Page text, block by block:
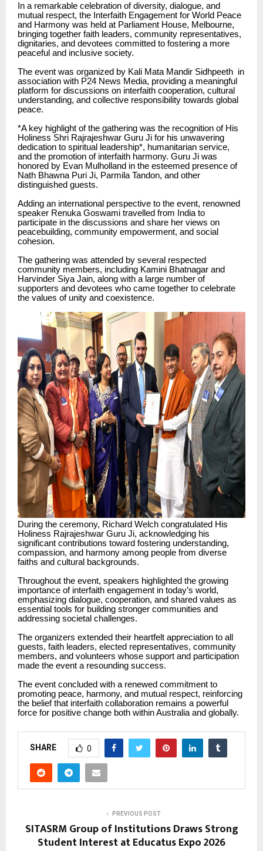
In a remarkable celebration of diversity, dialogue, and
mutual respect, the Interfaith Engagement for World Peace
and Harmony was held at Parliament House, Melbourne,
bringing together faith leaders, community representatives,
dignitaries, and devotees committed to fostering a more
peaceful and inclusive society.
The event was organized by Kali Mata Mandir Sidhpeeth in
association with P24 News Media, providing a meaningful
platform for discussions on interfaith cooperation, cultural
understanding, and collective responsibility towards global
peace.
*A key highlight of the gathering was the recognition of His
Holiness Shri Rajrajeshwar Guru Ji for his unwavering
dedication to spiritual leadership*, humanitarian service,
and the promotion of interfaith harmony. Guru Ji was
honored by Evan Mulholland in the esteemed presence of
Nath Bhawna Puri Ji, Parmila Tandon, and other
distinguished guests.
Adding an international perspective to the event, renowned
speaker Renuka Goswami travelled from India to
participate in the discussions and share her views on
peacebuilding, community empowerment, and social
cohesion.
The gathering was attended by several respected
community members, including Kamini Bhatnagar and
Harvinder Siya Jain, along with a large number of
supporters and devotees who came together to celebrate
the values of unity and coexistence.
During the ceremony, Richard Welch congratulated His
Holiness Rajrajeshwar Guru Ji, acknowledging his
significant contributions toward fostering understanding,
compassion, and harmony among people from diverse
faiths and cultural backgrounds.
Throughout the event, speakers highlighted the growing
importance of interfaith engagement in today’s world,
emphasizing dialogue, cooperation, and shared values as
essential tools for building stronger communities and
addressing societal challenges.
The organizers extended their heartfelt appreciation to all
guests, faith leaders, elected representatives, community
members, and volunteers whose support and participation
made the event a resounding success.
The event concluded with a renewed commitment to
promoting peace, harmony, and mutual respect, reinforcing
the belief that interfaith collaboration remains a powerful
force for positive change both within Australia and globally.
SHARE 0
PREVIOUS POST
SITASRM Group of Institutions Draws Strong
Student Interest at Educatus Expo 2026